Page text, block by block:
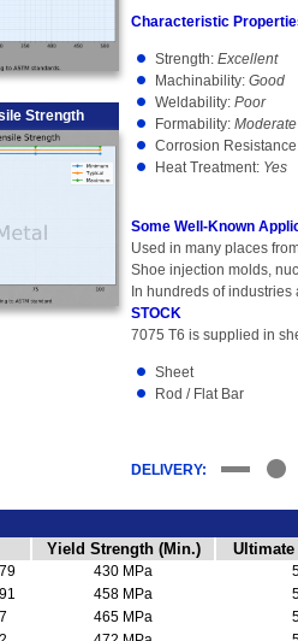
Strength
Characteristic
Strength: Excellent
Machinability: Good
Weldability: Poor
Formability: Moderate
Corrosion
Heat Treatment: Yes
Some Well-Known
Used in many places
Shoe injection molds,
In hundreds of
STOCK
7075 T6 is supplied in
Sheet
Rod / Flat Bar
DELIVERY:
Yield Strength (Min.)
430 MPa
458 MPa
465 MPa